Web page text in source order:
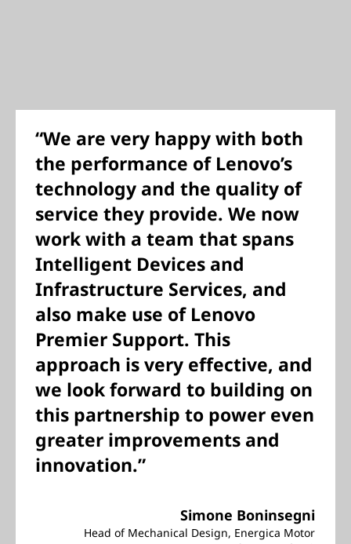
“We are very happy with both
the performance of Lenovo’s
technology and the quality of
service they provide. We now
work with a team that spans
Intelligent Devices and
Infrastructure Services, and
also make use of Lenovo
Premier Support. This
approach is very effective, and
we look forward to building on
this partnership to power even
greater improvements and
innovation.”
Simone Boninsegni
Head of Mechanical Design, Energica Motor